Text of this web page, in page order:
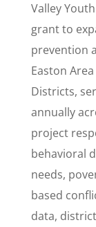
Valley
grant to
prevention
Easton
Districts,
annually
project
behavioral
needs,
based
data,